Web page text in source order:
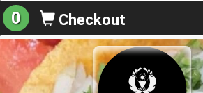
0 Checkout